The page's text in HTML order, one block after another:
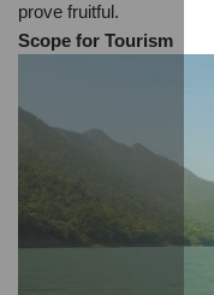
prove fruitful.
Scope for Tourism